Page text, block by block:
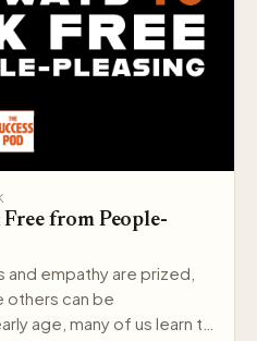
Free from People-
and empathy are prized,
others can be
age, many of us learn to